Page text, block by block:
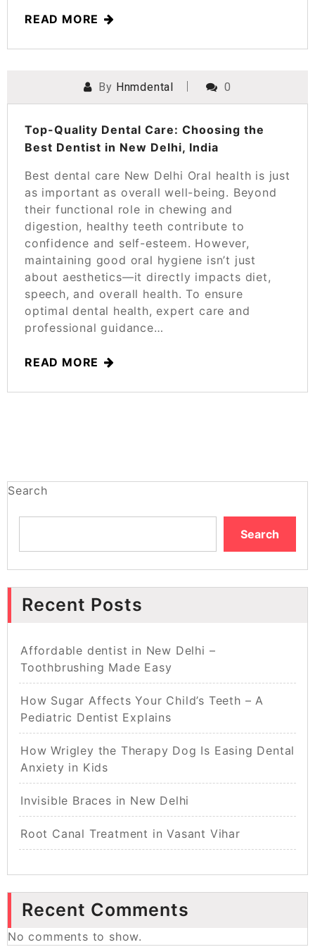
READ MORE
POSTED ONMARCH 12, 2025
By Hnmdental 0
Top-Quality Dental Care: Choosing the
Best Dentist in New Delhi, India
Best dental care New Delhi Oral health is just
as important as overall well-being. Beyond
their functional role in chewing and
digestion, healthy teeth contribute to
confidence and self-esteem. However,
maintaining good oral hygiene isn’t just
about aesthetics—it directly impacts diet,
speech, and overall health. To ensure
optimal dental health, expert care and
professional guidance…
READ MORE
Search
Search
Recent Posts
Affordable dentist in New Delhi –
Toothbrushing Made Easy
How Sugar Affects Your Child’s Teeth – A
Pediatric Dentist Explains
How Wrigley the Therapy Dog Is Easing Dental
Anxiety in Kids
Invisible Braces in New Delhi
Root Canal Treatment in Vasant Vihar
Recent Comments
No comments to show.